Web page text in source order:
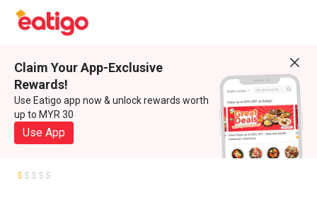
Claim Your App-Exclusive
Rewards!
Use Eatigo app now & unlock rewards worth
up to MYR 30
Use App